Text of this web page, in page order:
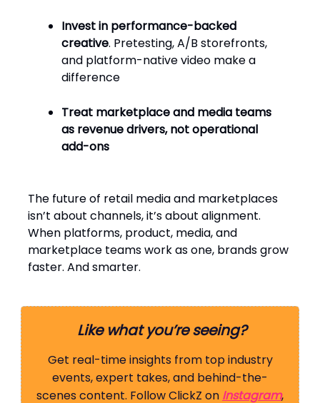
Invest in performance-backed
creative. Pretesting, A/B storefronts,
and platform-native video make a
difference
Treat marketplace and media teams
as revenue drivers, not operational
add-ons
The future of retail media and marketplaces
isn’t about channels, it’s about alignment.
When platforms, product, media, and
marketplace teams work as one, brands grow
faster. And smarter.
Like what you’re seeing?
Get real-time insights from top industry
events, expert takes, and behind-the-
scenes content. Follow ClickZ on Instagram,